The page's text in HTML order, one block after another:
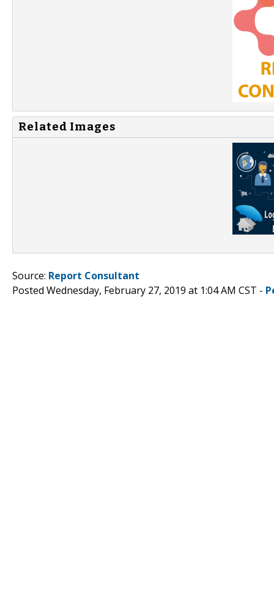
Related Images
Source: Report Consultant
Posted Wednesday, February 27, 2019 at 1:04 AM CST -